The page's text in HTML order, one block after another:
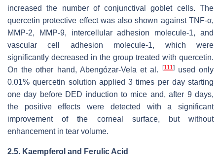
increased the number of conjunctival goblet cells. The
quercetin protective effect was also shown against TNF-α,
MMP-2, MMP-9, intercellular adhesion molecule-1, and
vascular cell adhesion molecule-1, which were
significantly decreased in the group treated with quercetin.
On the other hand, Abengózar-Vela et al.
[111 ]used only
0.01% quercetin solution applied 3 times per day starting
one day before DED induction to mice and, after 9 days,
the positive effects were detected with a significant
improvement of the corneal surface, but without
enhancement in tear volume.
2.5. Kaempferol and Ferulic Acid